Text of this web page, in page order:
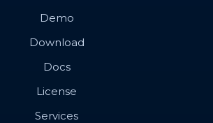
Demo
Download
Docs
License
Services